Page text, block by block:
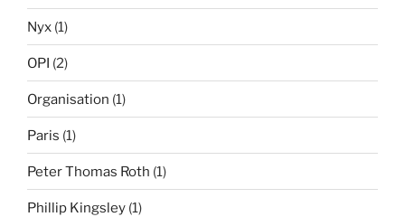
Nyx (1)
OPI (2)
Organisation (1)
Paris (1)
Peter Thomas Roth (1)
Phillip Kingsley (1)